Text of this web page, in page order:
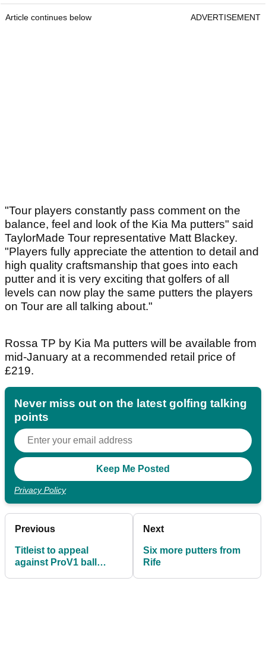
Article continues below ADVERTISEMENT
"Tour players constantly pass comment on the
balance, feel and look of the Kia Ma putters" said
TaylorMade Tour representative Matt Blackey.
"Players fully appreciate the attention to detail and
high quality craftsmanship that goes into each
putter and it is very exciting that golfers of all
levels can now play the same putters the players
on Tour are all talking about."
Rossa TP by Kia Ma putters will be available from
mid-January at a recommended retail price of
£219.
Never miss out on the latest golfing talking
points
Privacy Policy
Previous
Titleist to appeal
against ProV1 ball
Next
Six more putters from
Rife